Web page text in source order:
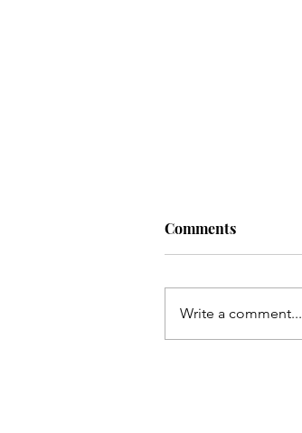
Comments
Write a comment...